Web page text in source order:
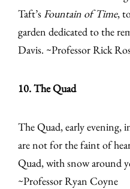
Taft’sFountain of Time,
garden dedicated to the
Davis. ~Professor Rick
10. The Quad
The Quad, early evening,
are not for the faint of
Quad, with snow around
~Professor Ryan Coyne